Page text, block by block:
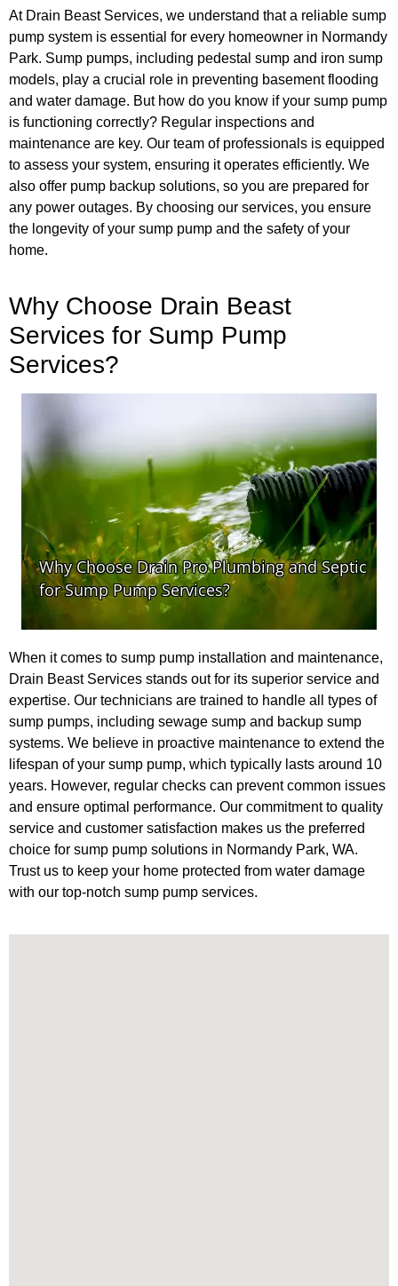
At Drain Beast Services, we understand that a reliable sump
pump system is essential for every homeowner in Normandy
Park. Sump pumps, including pedestal sump and iron sump
models, play a crucial role in preventing basement flooding
and water damage. But how do you know if your sump pump
is functioning correctly? Regular inspections and
maintenance are key. Our team of professionals is equipped
to assess your system, ensuring it operates efficiently. We
also offer pump backup solutions, so you are prepared for
any power outages. By choosing our services, you ensure
the longevity of your sump pump and the safety of your
home.
Why Choose Drain Beast
Services for Sump Pump
Services?
When it comes to sump pump installation and maintenance,
Drain Beast Services stands out for its superior service and
expertise. Our technicians are trained to handle all types of
sump pumps, including sewage sump and backup sump
systems. We believe in proactive maintenance to extend the
lifespan of your sump pump, which typically lasts around 10
years. However, regular checks can prevent common issues
and ensure optimal performance. Our commitment to quality
service and customer satisfaction makes us the preferred
choice for sump pump solutions in Normandy Park, WA.
Trust us to keep your home protected from water damage
with our top-notch sump pump services.